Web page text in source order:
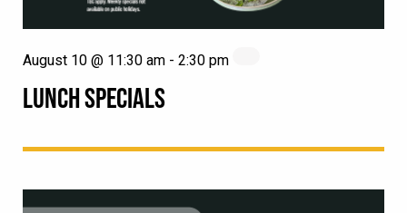
LUNCH SPECIALS
August 10 @ 11:30 am - 2:30 pm